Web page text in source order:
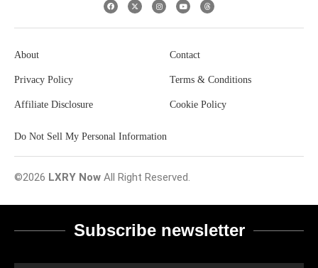
About Contact
Privacy Policy Terms & Conditions
Affiliate Disclosure Cookie Policy
Do Not Sell My Personal Information
©2026 LXRY Now All Right Reserved.
Subscribe newsletter